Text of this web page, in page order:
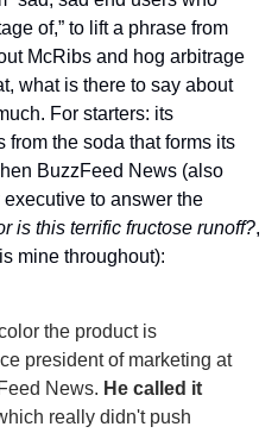
of,” to lift a phrase from
McRibs and hog arbitrage
what is there to say about
For starters: its
the soda that forms its
BuzzFeed News (also
to answer the
is this terrific fructose runoff?,
mine throughout):
the product is
president of marketing at
News. He called it
really didn't push